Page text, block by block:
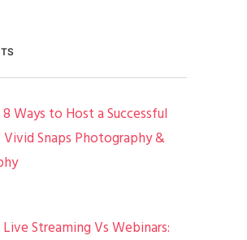
8 Ways to Host a Successful
Snaps Photography &
Live Streaming Vs Webinars: